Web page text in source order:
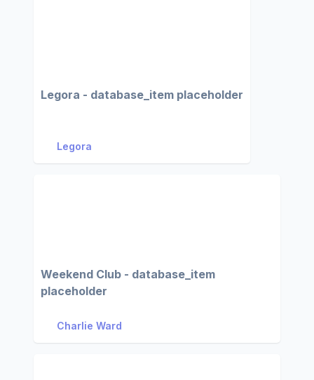
Legora - database_item placeholder
Legora
Weekend Club - database_item
placeholder
Charlie Ward